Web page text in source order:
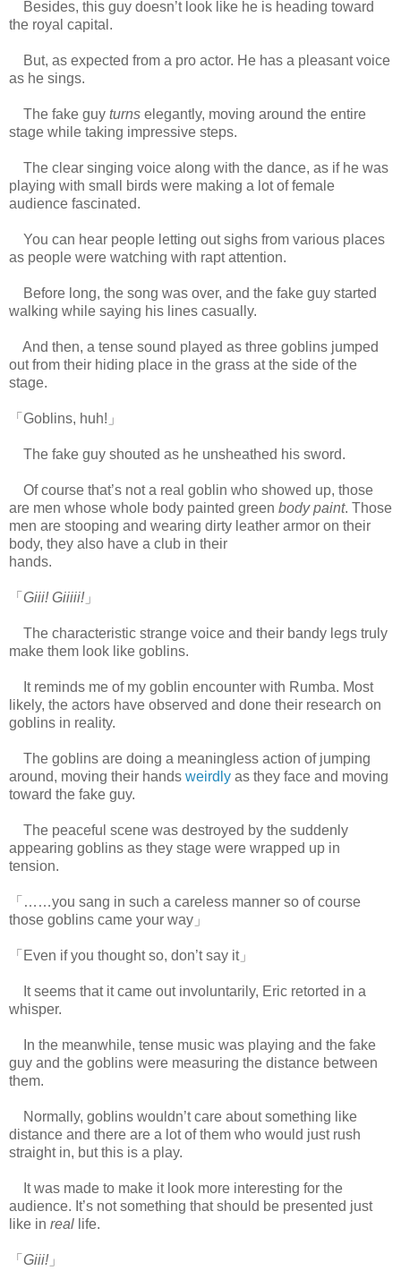
Besides, this guy doesn’t look like he is heading toward
the royal capital.
But, as expected from a pro actor. He has a pleasant voice
as he sings.
The fake guy turns elegantly, moving around the entire
stage while taking impressive steps.
The clear singing voice along with the dance, as if he was
playing with small birds were making a lot of female
audience fascinated.
You can hear people letting out sighs from various places
as people were watching with rapt attention.
Before long, the song was over, and the fake guy started
walking while saying his lines casually.
And then, a tense sound played as three goblins jumped
out from their hiding place in the grass at the side of the
stage.
「Goblins, huh!」
The fake guy shouted as he unsheathed his sword.
Of course that’s not a real goblin who showed up, those
are men whose whole body painted green body paint. Those
men are stooping and wearing dirty leather armor on their
body, they also have a club in their
hands.
「 Giii! Giiiii!」
The characteristic strange voice and their bandy legs truly
make them look like goblins.
It reminds me of my goblin encounter with Rumba. Most
likely, the actors have observed and done their research on
goblins in reality.
The goblins are doing a meaningless action of jumping
around, moving their hands weirdly as they face and moving
toward the fake guy.
The peaceful scene was destroyed by the suddenly
appearing goblins as they stage were wrapped up in
tension.
「……you sang in such a careless manner so of course
those goblins came your way」
「Even if you thought so, don’t say it」
It seems that it came out involuntarily, Eric retorted in a
whisper.
In the meanwhile, tense music was playing and the fake
guy and the goblins were measuring the distance between
them.
Normally, goblins wouldn’t care about something like
distance and there are a lot of them who would just rush
straight in, but this is a play.
It was made to make it look more interesting for the
audience. It’s not something that should be presented just
like in real life.
「 Giii!」